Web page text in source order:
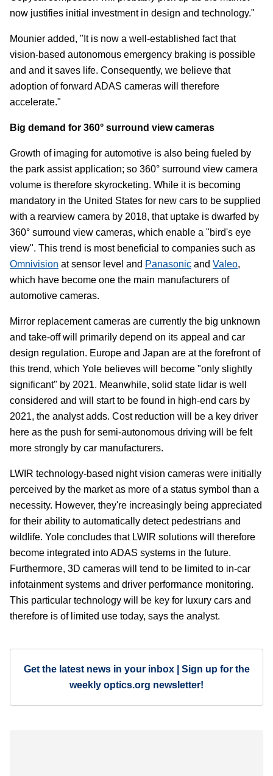
now justifies initial investment in design and technology."
Mounier added, "It is now a well-established fact that
vision-based autonomous emergency braking is possible
and and it saves life. Consequently, we believe that
adoption of forward ADAS cameras will therefore
accelerate."
Big demand for 360° surround view cameras
Growth of imaging for automotive is also being fueled by
the park assist application; so 360° surround view camera
volume is therefore skyrocketing. While it is becoming
mandatory in the United States for new cars to be supplied
with a rearview camera by 2018, that uptake is dwarfed by
360° surround view cameras, which enable a "bird's eye
view". This trend is most beneficial to companies such as
Omnivision at sensor level and Panasonic and Valeo,
which have become one the main manufacturers of
automotive cameras.
Mirror replacement cameras are currently the big unknown
and take-off will primarily depend on its appeal and car
design regulation. Europe and Japan are at the forefront of
this trend, which Yole believes will become "only slightly
significant" by 2021. Meanwhile, solid state lidar is well
considered and will start to be found in high-end cars by
2021, the analyst adds. Cost reduction will be a key driver
here as the push for semi-autonomous driving will be felt
more strongly by car manufacturers.
LWIR technology-based night vision cameras were initially
perceived by the market as more of a status symbol than a
necessity. However, they're increasingly being appreciated
for their ability to automatically detect pedestrians and
wildlife. Yole concludes that LWIR solutions will therefore
become integrated into ADAS systems in the future.
Furthermore, 3D cameras will tend to be limited to in-car
infotainment systems and driver performance monitoring.
This particular technology will be key for luxury cars and
therefore is of limited use today, says the analyst.
Get the latest news in your inbox | Sign up for the
weekly optics.org newsletter!